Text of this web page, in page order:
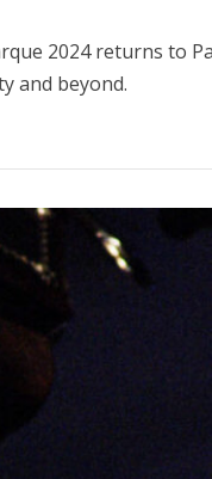
2024 returns to
and beyond.